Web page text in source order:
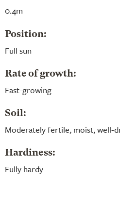
0.4m
Position:
Full sun
Rate of growth:
Fast-growing
Soil:
Moderately fertile, moist, well-
Hardiness:
Fully hardy